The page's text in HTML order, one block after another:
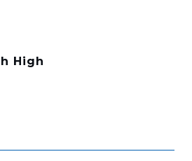
High